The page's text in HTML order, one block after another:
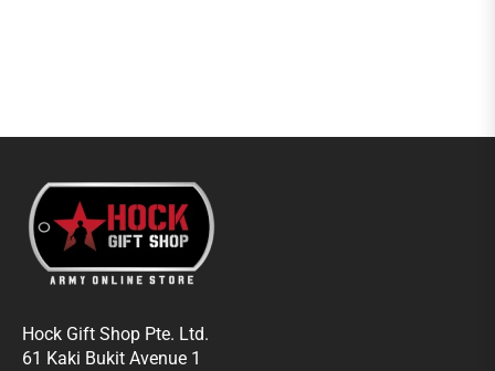
Hock Gift Shop Pte. Ltd.
61 Kaki Bukit Avenue 1